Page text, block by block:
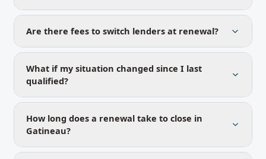
Are there fees to switch lenders at renewal?
What if my situation changed since I last
qualified?
How long does a renewal take to close in
Gatineau?